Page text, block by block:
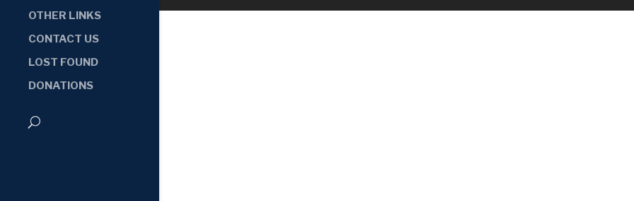
OTHER LINKS
CONTACT US
LOST FOUND
DONATIONS